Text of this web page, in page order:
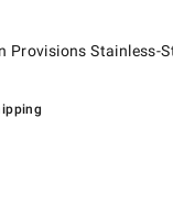
Provisions Stainless-